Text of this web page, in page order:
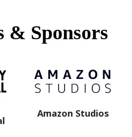
& Sponsors
Amazon Studios